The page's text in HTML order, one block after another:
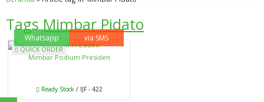
TagsMimbar Pidato
QUICK ORDER
Whatsapp via SMS
Mimbar Podium Presiden
Ready Stock/ IJF - 422